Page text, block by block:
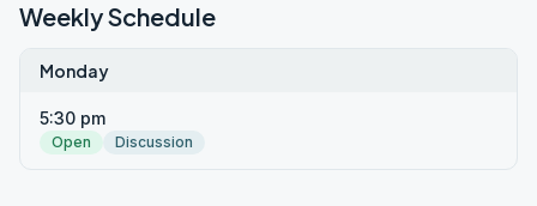
Weekly Schedule
Monday
5:30 pm
Open Discussion